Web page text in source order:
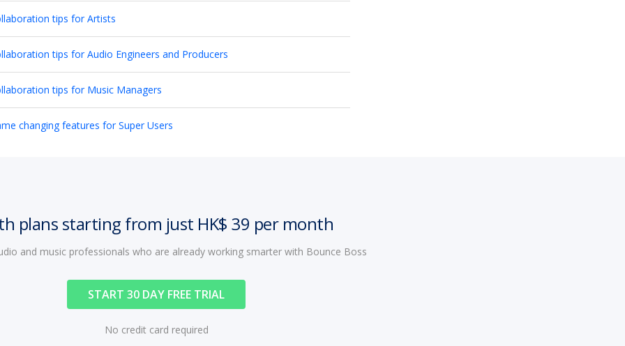
tips for Artists
tips for Audio Engineers and Producers
tips for Music Managers
changing features for Super Users
plans starting from just HK$ 39 per month
and music professionals who are already working smarter with Bounce Boss
START 30 DAY FREE TRIAL
No credit card required